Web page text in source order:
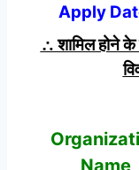
Apply
∴ शामिल होने के
Name